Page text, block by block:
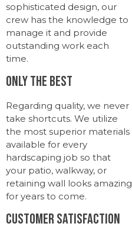
sophisticated design, our
crew has the knowledge to
manage it and provide
outstanding work each
time.
Only the Best
Regarding quality, we never
take shortcuts. We utilize
the most superior materials
available for every
hardscaping job so that
your patio, walkway, or
retaining wall looks amazing
for years to come.
Customer Satisfaction